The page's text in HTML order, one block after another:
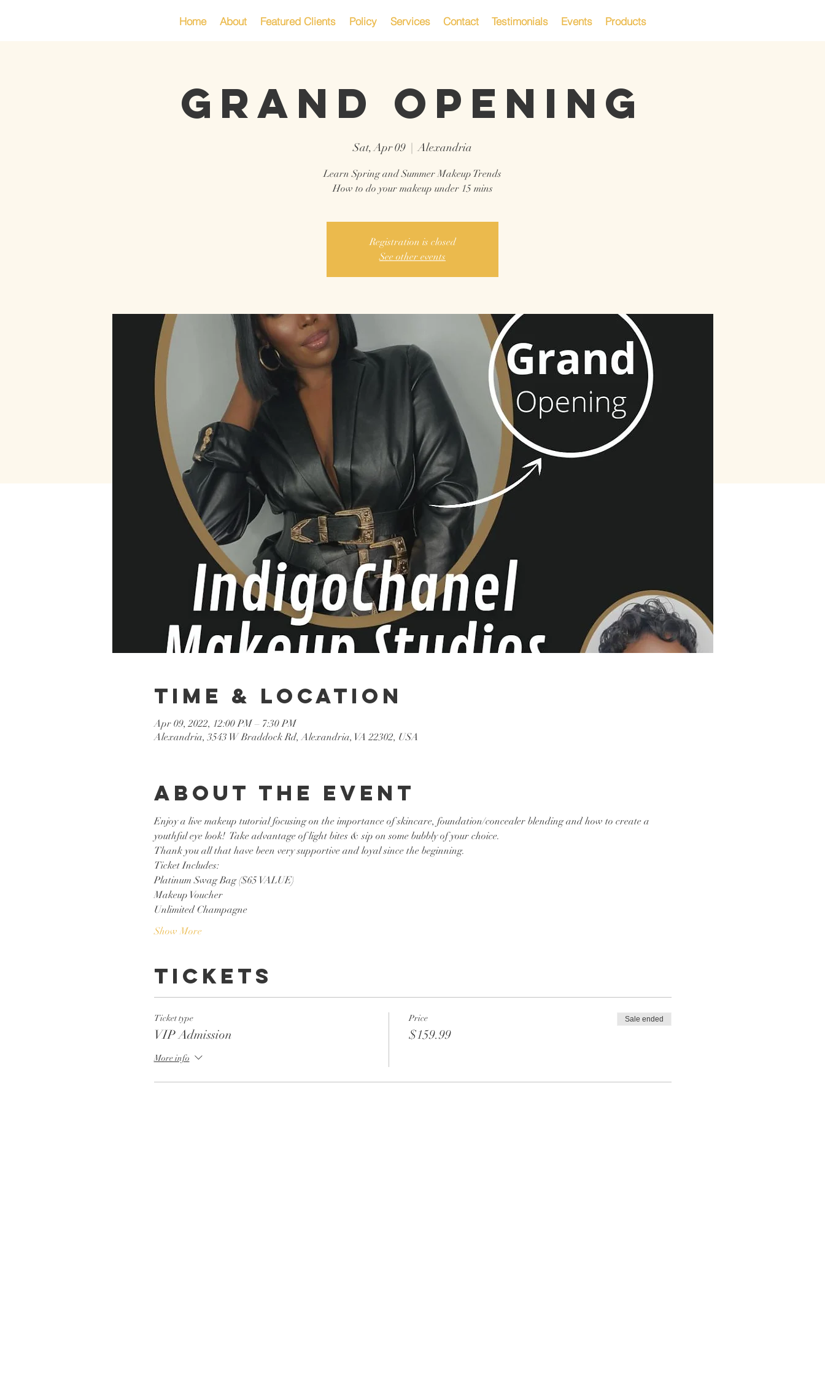
Home About Featured Clients Policy Services Contact Testimonials Events Products
GRAND OPENING
Sat, Apr 09
  |
Alexandria
Learn Spring and Summer Makeup Trends
How to do your makeup under 15 mins
Registration is closed
See other events
Time & Location
Apr 09, 2022, 12:00 PM – 7:30 PM
Alexandria, 3543 W Braddock Rd, Alexandria, VA 22302, USA
About the event
Enjoy a live makeup tutorial focusing on the importance of skincare, foundation/concealer blending and how to create a
youthful eye look!  Take advantage of light bites & sip on some bubbly of your choice.
Thank you all that have been very supportive and loyal since the beginning.
Ticket Includes:
Platinum Swag Bag ($65 VALUE)
Makeup Voucher
Unlimited Champagne
Show More
Tickets
Ticket type
VIP Admission
More info
Price
$159.99
Sale ended